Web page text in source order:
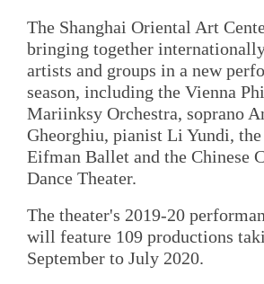
The Shanghai Oriental Art
bringing together
artists and groups in a new
season, including the Vienna
Mariinksy Orchestra, soprano
Gheorghiu, pianist Li Yundi, the
Eifman Ballet and the Chinese
Dance Theater.
The theater's 2019-20
will feature 109 productions
September to July 2020.